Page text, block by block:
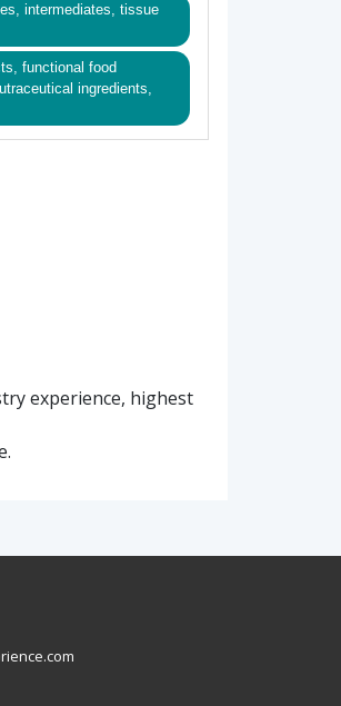
intermediates, tissue
functional food
ingredients,
experience, highest